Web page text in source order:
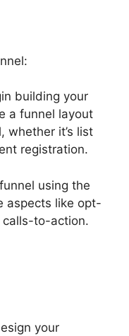
building your
a funnel layout
whether it’s list
registration.
using the
aspects like opt-
calls-to-action.
your